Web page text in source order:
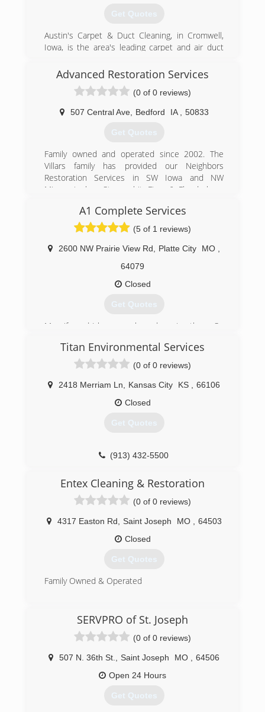
Ultimately, we don't just restore homes and
peace of mind.
Get Quotes
Austin's Carpet & Duct Cleaning, in Cromwell,
Iowa, is the area's leading carpet and air duct
Cromwell and surrounding areas since 2012.
carpet cleaning, stain removal, water restoration,
flood damage, pet odor removal, air duct
cleaning, auto detailing and more. We now offer
chimney sweeping services as well! For all your
Austin's Carpet & Duct Cleaning in Cromwell.
Certifications:
Fully Insured,
Licensed with the State of Iowa
(641) 202-3902
Advanced Restoration Services
(0 of 0 reviews)
507 Central Ave, Bedford IA 50833
Get Quotes
Family owned and operated since 2002. The
Villars family has provided our Neighbors
Restoration Services in SW Iowa and NW
Missouri when Storms hit, Fires & Floods have
(712) 523-2057
A1 Complete Services
(5 of 1 reviews)
2600 NW Prairie View Rd Platte City MO
64079
Closed
Get Quotes
My wife and I love people and serving them. So
company in Jan 2018. We take great pride in
providing excellent service and quality work.
(816) 866-5539
Titan Environmental Services
(0 of 0 reviews)
2418 Merriam Ln Kansas City KS
66106
Closed
Get Quotes
(913) 432-5500
Entex Cleaning & Restoration
(0 of 0 reviews)
4317 Easton Rd Saint Joseph MO
64503
Closed
Get Quotes
Family Owned & Operated
SERVPRO of St. Joseph
(0 of 0 reviews)
507 N. 36th St. Saint Joseph MO
64506
Open 24 Hours
Get Quotes